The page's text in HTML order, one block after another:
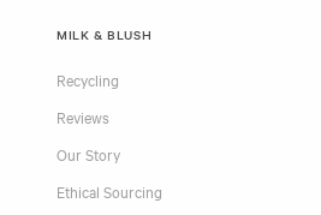
MILK & BLUSH
Recycling
Reviews
Our Story
Ethical Sourcing